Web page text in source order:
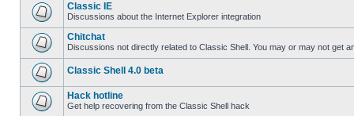
Classic IE
Discussions about the Internet Explorer integration
Chitchat
Discussions not directly related to Classic Shell. You may or may not get
Classic Shell 4.0 beta
Hack hotline
Get help recovering from the Classic Shell hack